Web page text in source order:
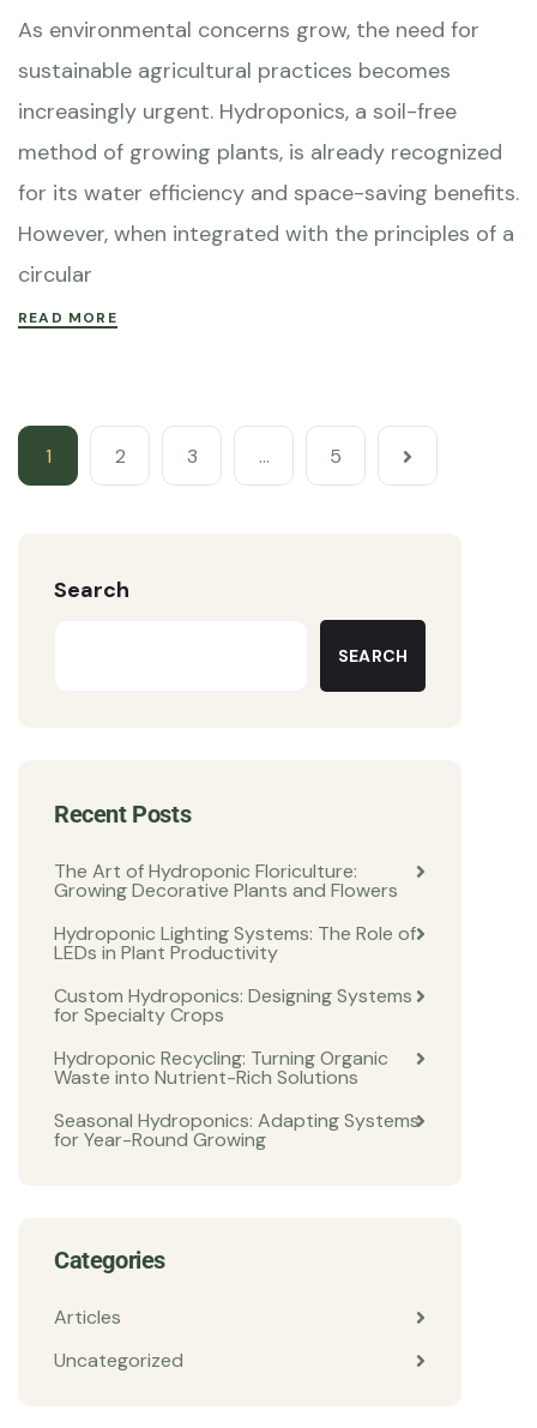
As environmental concerns grow, the need for
sustainable agricultural practices becomes
increasingly urgent. Hydroponics, a soil-free
method of growing plants, is already recognized
for its water efficiency and space-saving benefits.
However, when integrated with the principles of a
circular
READ MORE
1 2 3 … 5
Search
SEARCH
Recent Posts
The Art of Hydroponic Floriculture:
Growing Decorative Plants and Flowers
Hydroponic Lighting Systems: The Role of
LEDs in Plant Productivity
Custom Hydroponics: Designing Systems
for Specialty Crops
Hydroponic Recycling: Turning Organic
Waste into Nutrient-Rich Solutions
Seasonal Hydroponics: Adapting Systems
for Year-Round Growing
Categories
Articles
Uncategorized